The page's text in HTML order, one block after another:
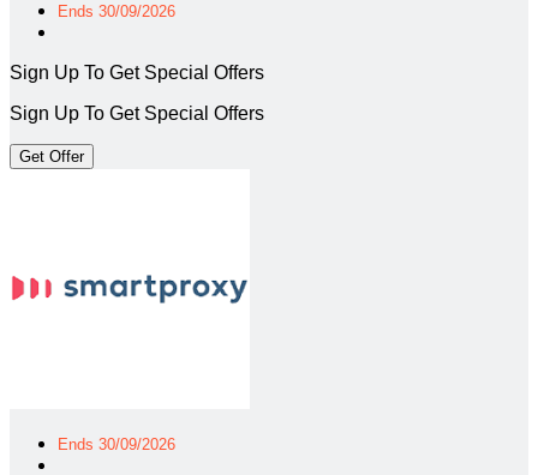
Ends 30/09/2026
Sign Up To Get Special Offers
Sign Up To Get Special Offers
Get Offer
Ends 30/09/2026